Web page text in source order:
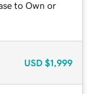
to Own or
USD $1,999